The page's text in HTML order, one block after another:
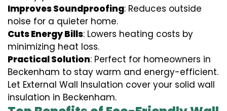
Improves Soundproofing: Reduces outside
noise for a quieter home.
Cuts Energy Bills: Lowers heating costs by
minimizing heat loss.
Practical Solution: Perfect for homeowners in
Beckenham to stay warm and energy-efficient.
Let External Wall Insulation cover your solid wall
insulation in Beckenham.